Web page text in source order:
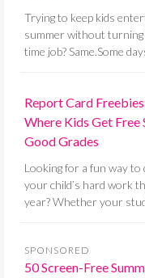
Trying to keep kids
summer without
time job? Same.Some
Report Card
Where Kids Get
Good Grades
Looking for a fun way to
your child’s hard work
year? Whether your
SPONSORED
50 Screen-Free